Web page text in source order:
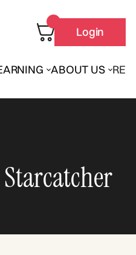
ABOUT US
Login